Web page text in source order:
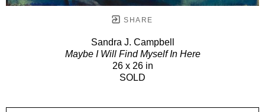
SHARE
Sandra J. Campbell
Maybe I Will Find Myself In Here
26 x 26 in
SOLD